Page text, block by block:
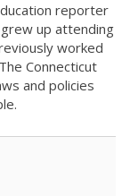
reporter
up attending
worked
Connecticut
and policies